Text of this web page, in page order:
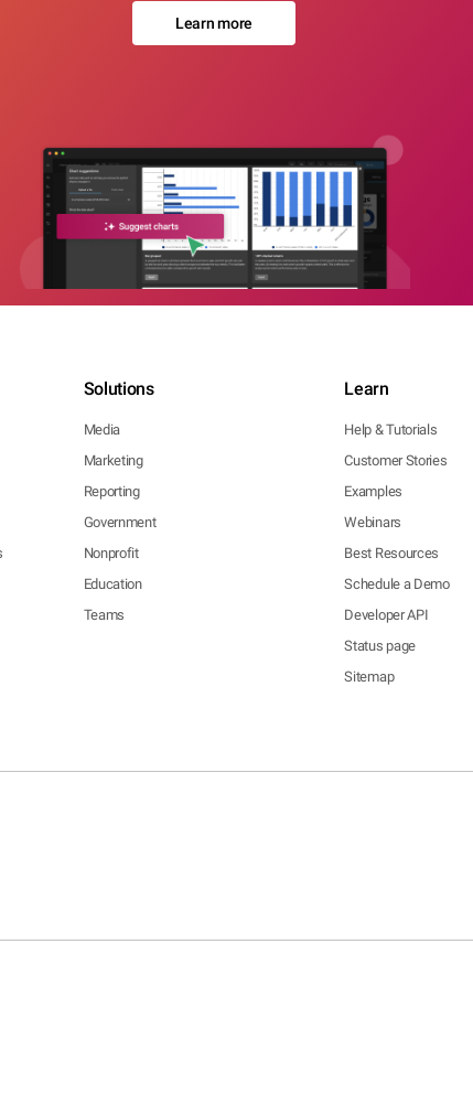
Learn more
Solutions
Media
Marketing
Reporting
Government
Nonprofit
Education
Teams
Learn
Help & Tutorials
Customer Stories
Examples
Webinars
Best Resources
Schedule a Demo
Developer API
Status page
Sitemap